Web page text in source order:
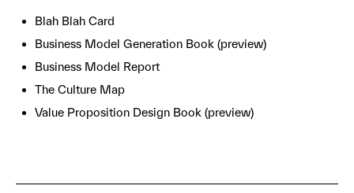
Blah Blah Card
Business Model Generation Book (preview)
Business Model Report
The Culture Map
Value Proposition Design Book (preview)